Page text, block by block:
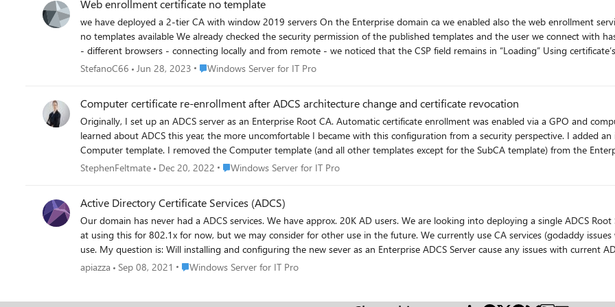
Web enrollment certificate no template
we have deployed a 2-tier CA with window 2019 servers On the Enterprise domain ca we enabled also the web enrollment service. However when we connect to generate certificates we got
no templates available We already checked the security permission of the published templates and the user we connect with has the read,enroll permission on the templates. We already tried
StefanoC66
Jun 28, 2023 Place Windows Server for IT Pro
Windows Server for IT Pro
Computer certificate re-enrollment after ADCS architecture change and certificate revocation
Originally, I set up an ADCS server as an Enterprise Root CA. Automatic certificate enrollment was enabled via a GPO and
learned about ADCS this year, the more uncomfortable I became with this configuration from a security perspective. I added an intermediate SubCA recently which was configured to use the
Computer template. I removed the Computer template (and all other templates except for the SubCA template) from the
the Enterprise Root CA. I figured they would all just re-enroll automatically on the SubCA (I'm using a GPO to enable this) but
there has got to be an easier way to do this (I was counting on the automatic certificate enrollment option). Ideally, I just want the computers to automatically obtain new certificates from the
new SubCA. My hypothesis that the computers would simply re-enroll on the SubCA after their certificates were revoked
researching this for about a week now and cannot figure out what I am missing so am hoping one of you may be able to offer
StephenFeltmate Dec 20, 2022 Place Windows Server for IT Pro
Windows Server for IT Pro
Active Directory Certificate Services (ADCS)
Our domain has never had a ADCS services. We have approx. 20K AD users. We are looking into deploying a single ADCS Root Server along with NPS and RADIUS server. We are only looking
at using this for 802.1x for now, but we may consider for other use in the future. We currently use CA services (godaddy issues wildcard) for use on our servers that are accessible for public
use. My question is: Will installing and configuring the new sever as an Enterprise ADCS Server cause any issues with current
apiazza
Sep 08, 2021 Place Windows Server for IT Pro
Windows Server for IT Pro